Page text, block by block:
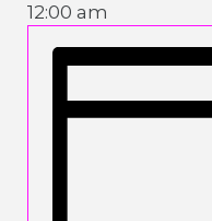
12:00 am